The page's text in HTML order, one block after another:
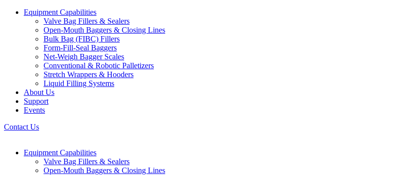
Equipment Capabilities
Valve Bag Fillers & Sealers
Open-Mouth Baggers & Closing Lines
Bulk Bag (FIBC) Fillers
Form-Fill-Seal Baggers
Net-Weigh Bagger Scales
Conventional & Robotic Palletizers
Stretch Wrappers & Hooders
Liquid Filling Systems
About Us
Support
Events
Contact Us
Equipment Capabilities
Valve Bag Fillers & Sealers
Open-Mouth Baggers & Closing Lines